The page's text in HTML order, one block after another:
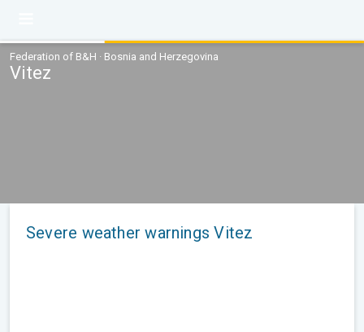
Federation of B&H · Bosnia and Herzegovina
Vitez
Severe weather warnings Vitez